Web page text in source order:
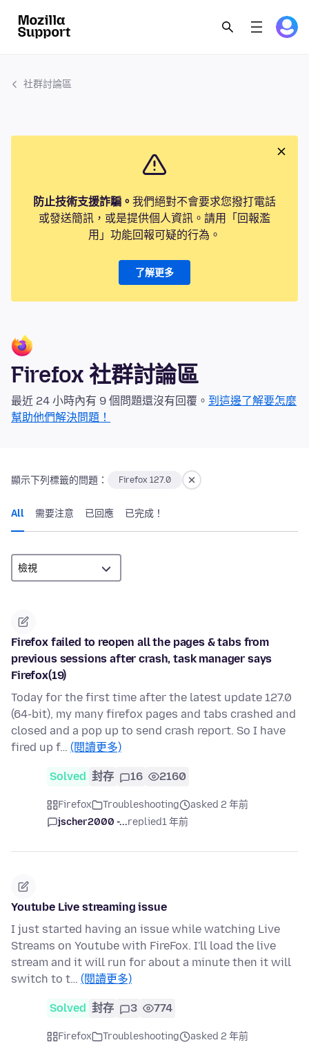
社群討論區
防止技術支援詐騙。 我們絕對不會要求您撥打電話
或發送簡訊，或是提供個人資訊。請用「回報濫
用」功能回報可疑的行為。
了解更多
Firefox 社群討論區
最近 24 小時內有 9 個問題還沒有回覆。 到這邊了解要怎麼
幫助他們解決問題！
顯示下列標籤的問題： Firefox 127.0
All 需要注意 已回應 已完成！
Firefox failed to reopen all the pages & tabs from
previous sessions after crash, task manager says
Firefox(19)
Today for the first time after the latest update 127.0
(64-bit), my many firefox pages and tabs crashed and
closed and a pop up to send crash report. So I have
fired up f… (閱讀更多)
Solved 封存 16 2160
Firefox Troubleshooting
asked 2 年前
jscher2000 -...replied1 年前
Youtube Live streaming issue
I just started having an issue while watching Live
Streams on Youtube with FireFox. I'll load the live
stream and it will run for about a minute then it will
switch to t… (閱讀更多)
Solved 封存 3 774
Firefox Troubleshooting
asked 2 年前